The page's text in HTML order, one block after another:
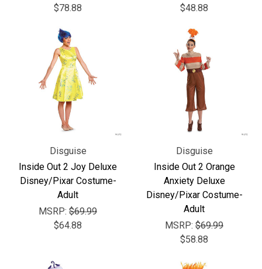
$78.88
$48.88
Disguise
Inside Out 2 Joy Deluxe
Disney/Pixar Costume-
Adult
MSRP: $69.99
$64.88
Disguise
Inside Out 2 Orange
Anxiety Deluxe
Disney/Pixar Costume-
Adult
MSRP: $69.99
$58.88